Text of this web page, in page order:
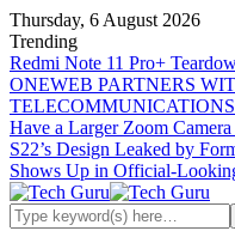
Thursday, 6 August 2026
Trending
Redmi Note 11 Pro+
ONEWEB PARTNERS
Have a Larger Zoom
S22’s Design Leaked by
Shows Up in Official-